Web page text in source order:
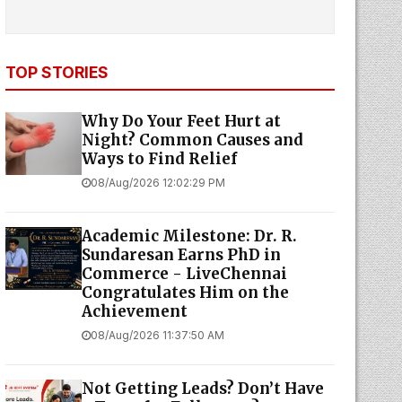
TOP STORIES
Why Do Your Feet Hurt at
Night? Common Causes and
Ways to Find Relief
08/Aug/2026 12:02:29 PM
Academic Milestone: Dr. R.
Sundaresan Earns PhD in
Commerce - LiveChennai
Congratulates Him on the
Achievement
08/Aug/2026 11:37:50 AM
Not Getting Leads? Don’t Have